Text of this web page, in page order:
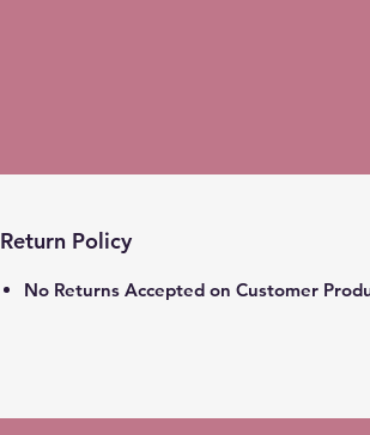
Return Policy
No Returns Accepted on Customer